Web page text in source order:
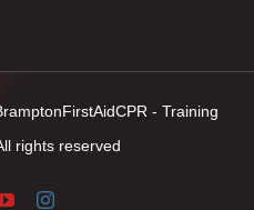
- Training
rights reserved
YouTubeInstagram